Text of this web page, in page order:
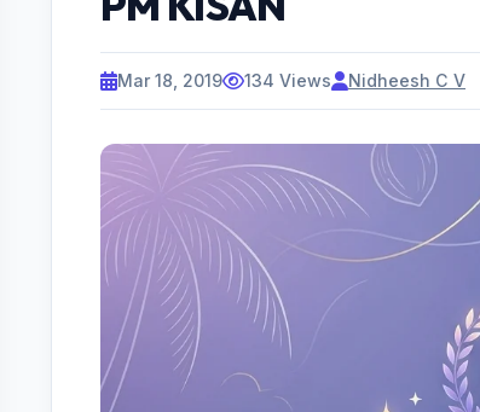
Mar 18, 2019 134 Views Nidheesh C V